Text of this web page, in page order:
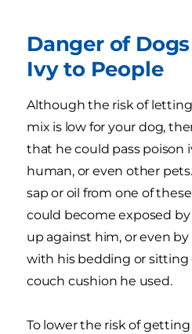
Danger of
Ivy to People
Although the risk of
mix is low for your dog,
that he could pass poison
human, or even other
sap or oil from one of
could become exposed
up against him, or even
with his bedding or sitting
couch cushion he used.
To lower the risk of